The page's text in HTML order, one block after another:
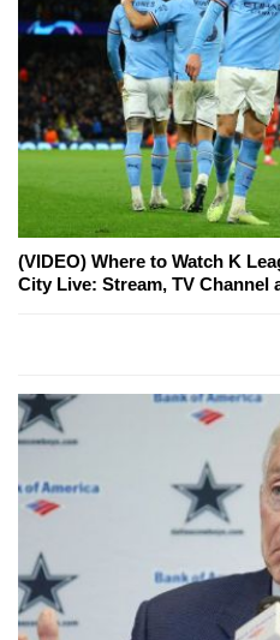
(VIDEO) Where to Watch K
City Live: Stream, TV Channel